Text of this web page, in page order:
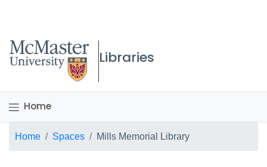
McMaster logo
Libraries
Home
Breadcrumb
Home Spaces Mills Memorial Library